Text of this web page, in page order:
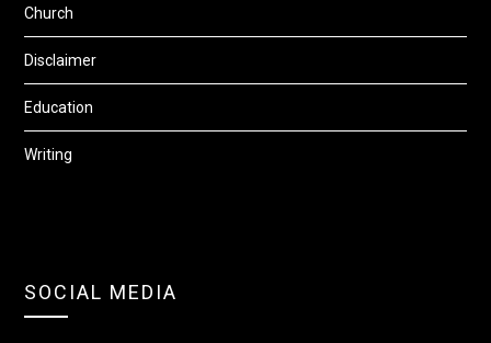
Church
Disclaimer
Education
Writing
SOCIAL MEDIA